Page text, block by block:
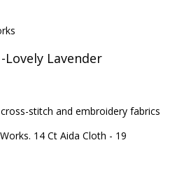
Lovely Lavender
stitch and embroidery fabrics
14 Ct Aida Cloth - 19